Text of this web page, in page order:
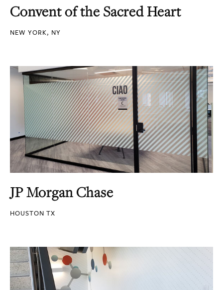
Convent of the Sacred Heart
NEW YORK, NY
JP Morgan Chase
HOUSTON TX